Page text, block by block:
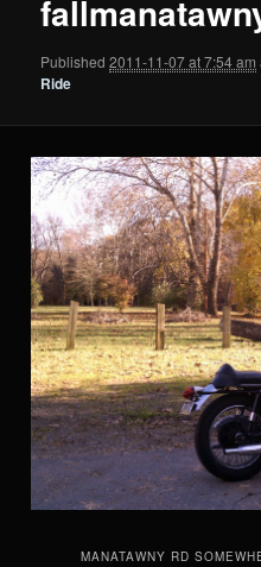
Published2011-11-07 at 7:54 am
Ride
MANATAWNY RD